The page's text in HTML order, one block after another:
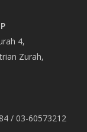
4,
Zurah,
/ 03-60573212